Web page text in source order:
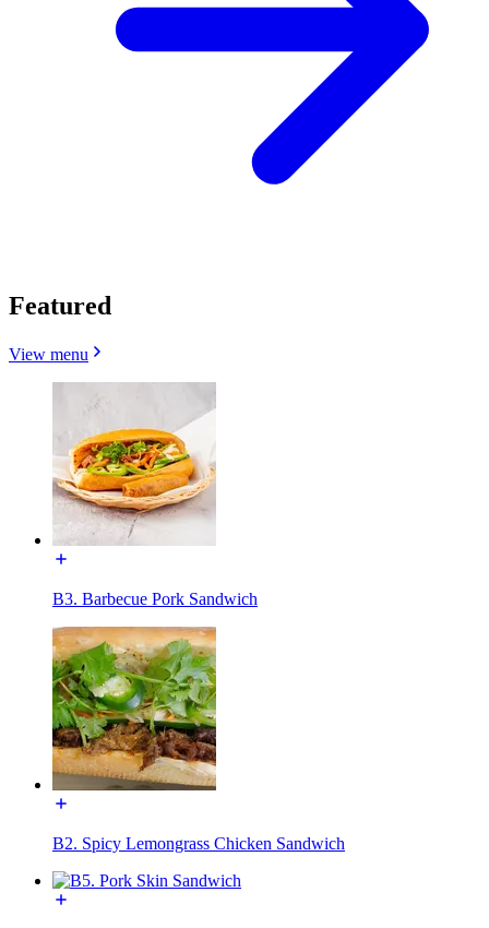
Featured
View menu
B3. Barbecue Pork Sandwich
B2. Spicy Lemongrass Chicken Sandwich